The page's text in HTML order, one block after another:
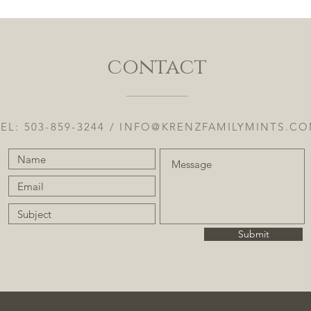
contact
503-859-3244 /
Submit